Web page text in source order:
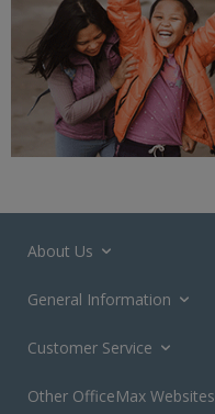
About Us
General Information
Customer Service
Other OfficeMax Websites